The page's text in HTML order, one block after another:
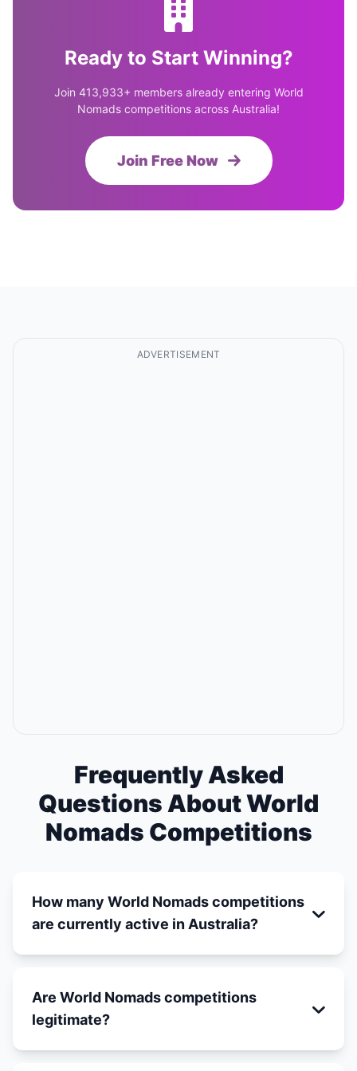
Ready to Start Winning?
Join 413,933+ members already entering World
Nomads competitions across Australia!
Join Free Now
ADVERTISEMENT
Frequently Asked
Questions About World
Nomads Competitions
How many World Nomads competitions
are currently active in Australia?
Are World Nomads competitions
legitimate?